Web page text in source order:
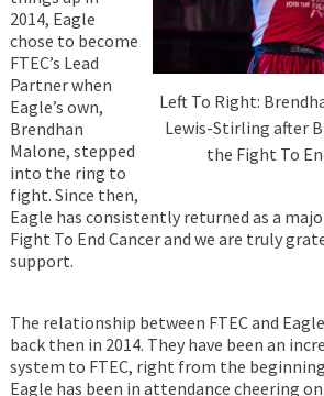
Left To Right:
Lewis-Stirling after
the Fight To
2014, Eagle
chose to become
FTEC’s Lead
Partner when
Eagle’s own,
Brendhan
Malone, stepped
into the ring to
fight. Since then,
Eagle has consistently returned as a
Fight To End Cancer and we are truly
support.
The relationship between FTEC and
back then in 2014. They have been an
system to FTEC, right from the
Eagle has been in attendance cheering